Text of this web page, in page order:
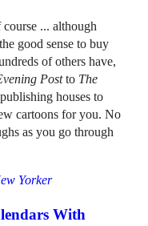
course ... although
good sense to buy
of others have,
Postto The
houses to
cartoons for you. No
as you go through
Yorker
With